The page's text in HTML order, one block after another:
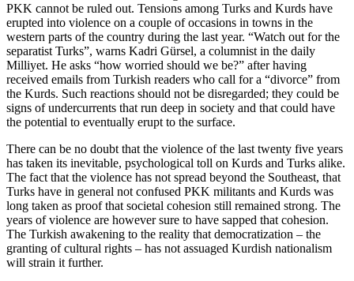
PKK cannot be ruled out. Tensions among Turks and Kurds have
erupted into violence on a couple of occasions in towns in the
western parts of the country during the last year. “Watch out for the
separatist Turks”, warns Kadri Gürsel, a columnist in the daily
Milliyet. He asks “how worried should we be?” after having
received emails from Turkish readers who call for a “divorce” from
the Kurds. Such reactions should not be disregarded; they could be
signs of undercurrents that run deep in society and that could have
the potential to eventually erupt to the surface.
There can be no doubt that the violence of the last twenty five years
has taken its inevitable, psychological toll on Kurds and Turks alike.
The fact that the violence has not spread beyond the Southeast, that
Turks have in general not confused PKK militants and Kurds was
long taken as proof that societal cohesion still remained strong. The
years of violence are however sure to have sapped that cohesion.
The Turkish awakening to the reality that democratization – the
granting of cultural rights – has not assuaged Kurdish nationalism
will strain it further.